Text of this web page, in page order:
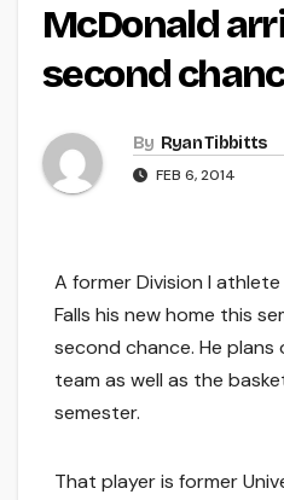
McDonald
second
By Ryan Tibbitts
FEB 6, 2014
A former Division I
Falls his new home this
second chance. He
team as well as the
semester.
That player is former